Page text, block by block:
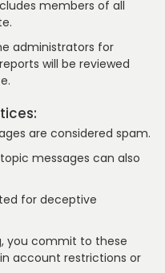
members of all
administrators for
will be reviewed
are considered spam.
messages can also
for deceptive
you commit to these
account restrictions or